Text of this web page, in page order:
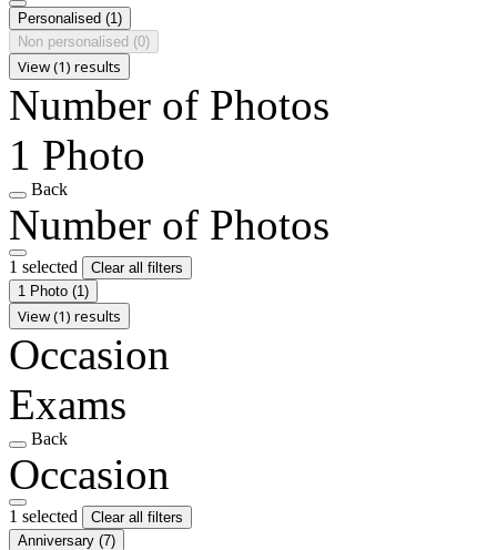
Personalised (1)
Non personalised (0)
View (1) results
Number of Photos
1 Photo
Back
Number of Photos
1 selected
Clear all filters
1 Photo (1)
View (1) results
Occasion
Exams
Back
Occasion
1 selected
Clear all filters
Anniversary (7)